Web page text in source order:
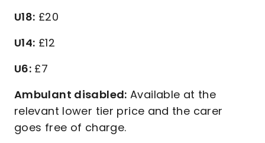
U18: £20
U14: £12
U6: £7
Ambulant disabled: Available at the
relevant lower tier price and the carer
goes free of charge.